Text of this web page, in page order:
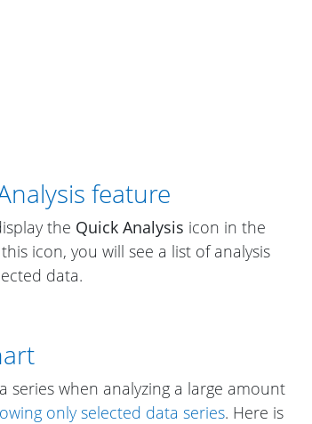
feature
the Quick Analysis icon in the
icon, you will see a list of analysis
data.
when analyzing a large amount
only selected data series. Here is